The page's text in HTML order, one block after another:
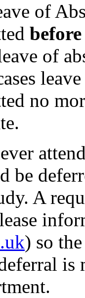
of
of
no
be
A
) so
is